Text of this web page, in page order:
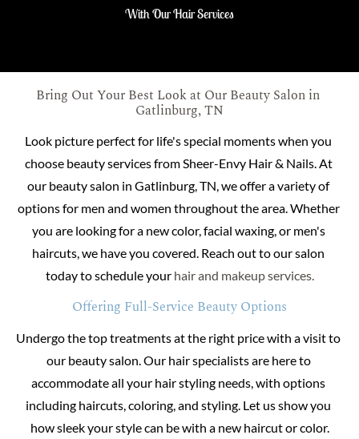
With Our Hair Services
Bring Out Your Best Look at Our Beauty Salon in
Gatlinburg, TN
Look picture perfect for life's special moments when you
choose beauty services from Sheer-Envy Hair & Nails. At
our beauty salon in Gatlinburg, TN, we offer a variety of
options for men and women throughout the area. Whether
you are looking for a new color, facial waxing, or men's
haircuts, we have you covered. Reach out to our salon
today to schedule your hair and makeup services.
Offering Full-Service Beauty Options
Undergo the top treatments at the right price with a visit to
our beauty salon. Our hair specialists are here to
accommodate all your hair styling needs, with options
including haircuts, coloring, and styling. Let us show you
how sleek your style can be with a new haircut or color.